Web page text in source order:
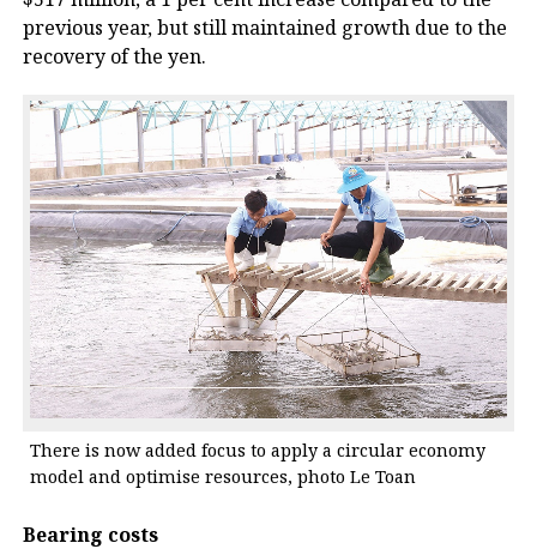
previous year, but still maintained growth due to the
recovery of the yen.
There is now added focus to apply a circular economy
model and optimise resources, photo Le Toan
Bearing costs